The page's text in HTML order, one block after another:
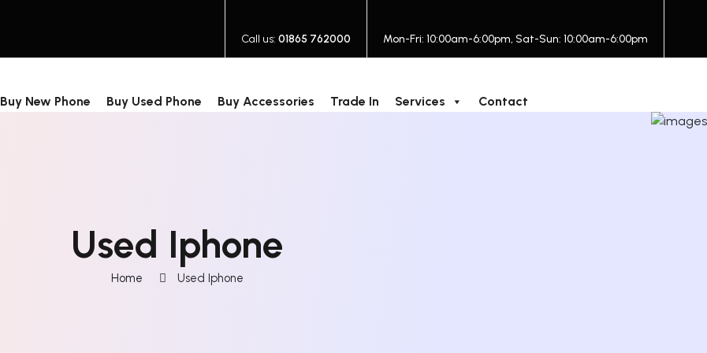
Call us: 01865 762000 Mon-Fri: 10:00am-6:00pm, Sat-Sun: 10:00am-6:00pm
Buy New Phone Buy Used Phone Buy Accessories Trade In Services Contact
Used Iphone
Home Used Iphone